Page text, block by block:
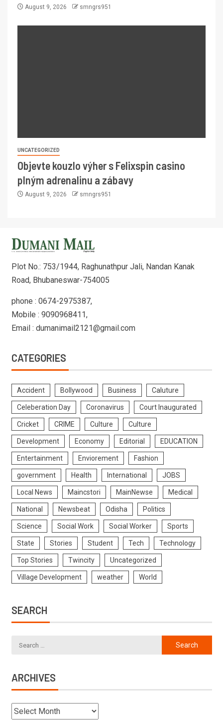
August 9, 2026 smngrs951
UNCATEGORIZED
Objevte kouzlo výher s Felixspin casino
plným adrenalinu a zábavy
August 9, 2026 smngrs951
Plot No.: 753/1944, Raghunathpur Jali, Nandan Kanak
Road, Bhubaneswar-754005
phone : 0674-2975387,
Mobile : 9090968411,
Email : dumanimail2121@gmail.com
CATEGORIES
Accident Bollywood Business Caluture
Celeberation Day Coronavirus Court Inaugurated
Cricket CRIME Culture Culture
Development Economy Editorial EDUCATION
Entertainment Enviorement Fashion
government Health International JOBS
Local News Maincstori MainNewse Medical
National Newsbeat Odisha Politics
Science Social Work Social Worker Sports
State Stories Student Tech Technology
Top Stories Twincity Uncategorized
Village Development weather World
SEARCH
ARCHIVES